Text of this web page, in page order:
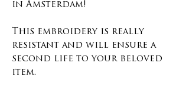
in Amsterdam!
This embroidery is really
resistant and will ensure a
second life to your beloved
item.